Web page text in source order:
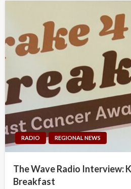
RADIO REGIONAL NEWS
The Wave Radio Interview:
Breakfast